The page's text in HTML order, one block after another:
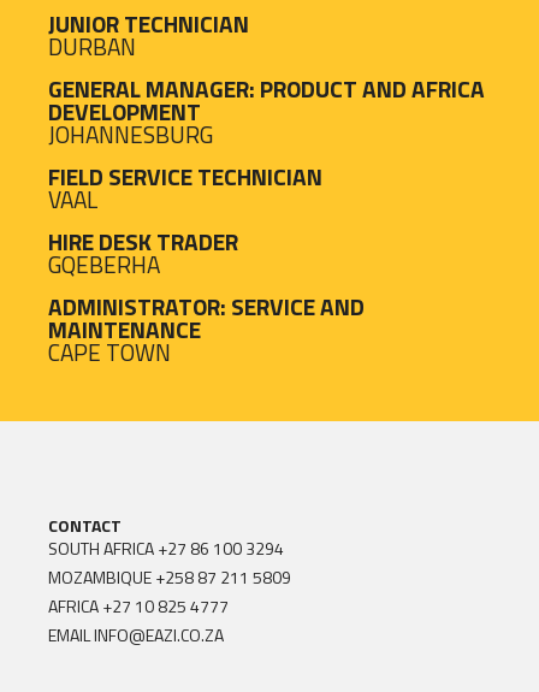
JUNIOR TECHNICIAN
DURBAN
GENERAL MANAGER: PRODUCT AND AFRICA
DEVELOPMENT
JOHANNESBURG
FIELD SERVICE TECHNICIAN
VAAL
HIRE DESK TRADER
GQEBERHA
ADMINISTRATOR: SERVICE AND
MAINTENANCE
CAPE TOWN
CONTACT
SOUTH AFRICA+27 86 100 3294
MOZAMBIQUE+258 87 211 5809
AFRICA+27 10 825 4777
EMAILINFO@EAZI.CO.ZA